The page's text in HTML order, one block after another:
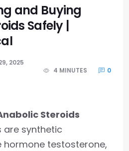
and Buying
Safely |
2025
4 MINUTES
0
Steroids
are synthetic
hormone testosterone,